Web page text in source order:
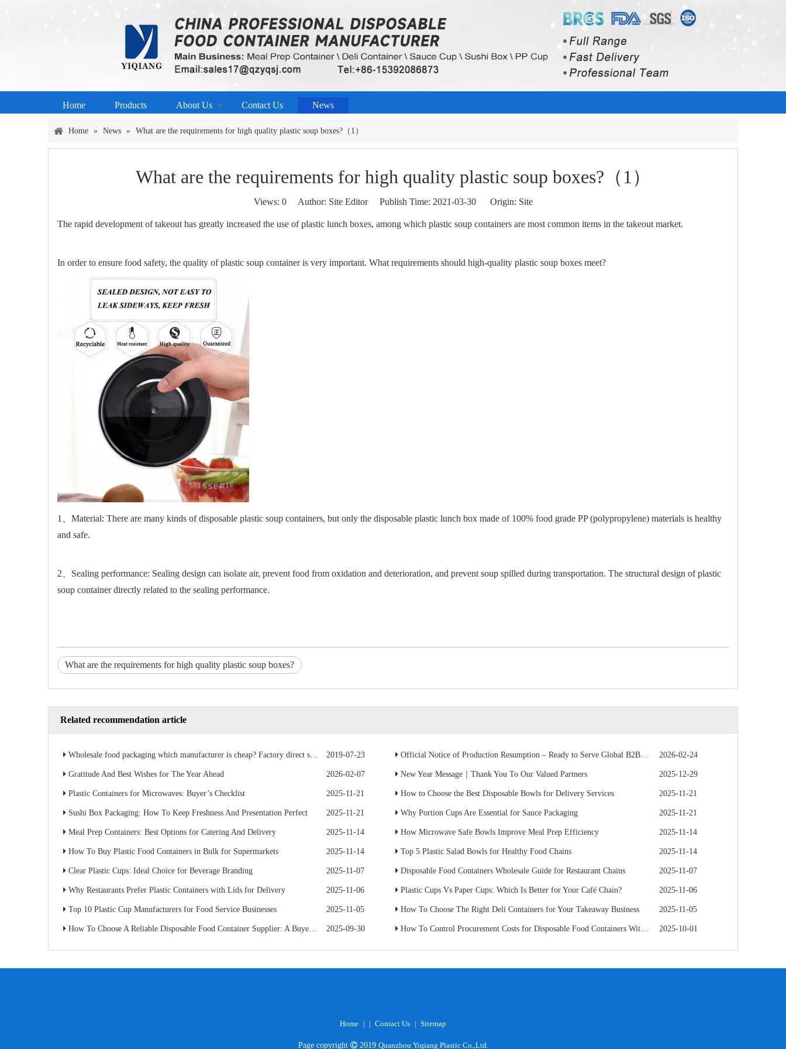
Home Products About Us Contact Us News
Home » News » What are the requirements for high quality plastic soup boxes?（1）
What are the requirements for high quality plastic soup boxes?（1）
Views: 0Author: Site Editor Publish Time: 2021-03-30 Origin: Site
The rapid development of takeout has greatly increased the use of plastic lunch boxes, among which plastic soup containers are most common items in the takeout market.
In order to ensure food safety, the quality of plastic soup container is very important. What requirements should high-quality plastic soup boxes meet?
1、Material: There are many kinds of disposable plastic soup containers, but only the disposable plastic lunch box made of 100% food grade PP (polypropylene) materials is healthy
and safe.
2、Sealing performance: Sealing design can isolate air, prevent food from oxidation and deterioration, and prevent soup spilled during transportation. The structural design of plastic
soup container directly related to the sealing performance.
What are the requirements for high quality plastic soup boxes?
Related recommendation article
Wholesale food packaging which manufacturer is cheap? Factory direct sales save 50% of the cost 2019-07-23 Official Notice of Production Resumption – Ready to Serve Global B2B Customers 2026-02-24
Gratitude And Best Wishes for The Year Ahead 2026-02-07 New Year Message｜Thank You To Our Valued Partners 2025-12-29
Plastic Containers for Microwaves: Buyer’s Checklist 2025-11-21 How to Choose the Best Disposable Bowls for Delivery Services 2025-11-21
Sushi Box Packaging: How To Keep Freshness And Presentation Perfect 2025-11-21 Why Portion Cups Are Essential for Sauce Packaging 2025-11-21
Meal Prep Containers: Best Options for Catering And Delivery 2025-11-14 How Microwave Safe Bowls Improve Meal Prep Efficiency 2025-11-14
How To Buy Plastic Food Containers in Bulk for Supermarkets 2025-11-14 Top 5 Plastic Salad Bowls for Healthy Food Chains 2025-11-14
Clear Plastic Cups: Ideal Choice for Beverage Branding 2025-11-07 Disposable Food Containers Wholesale Guide for Restaurant Chains 2025-11-07
Why Restaurants Prefer Plastic Containers with Lids for Delivery 2025-11-06 Plastic Cups Vs Paper Cups: Which Is Better for Your Café Chain? 2025-11-06
Top 10 Plastic Cup Manufacturers for Food Service Businesses 2025-11-05 How To Choose The Right Deli Containers for Your Takeaway Business 2025-11-05
How To Choose A Reliable Disposable Food Container Supplier: A Buyer’s Practical Guide 2025-09-30 How To Control Procurement Costs for Disposable Food Containers Without Sacrificing Quality 2025-10-01
Home | | Contact Us | Sitemap
Page copyright 2019 Quanzhou Yiqiang Plastic Co.,Ltd.